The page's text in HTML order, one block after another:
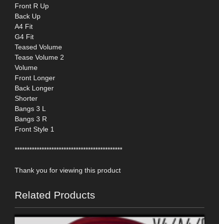
Front R Up
Back Up
A4 Fit
G4 Fit
Teased Volume
Tease Volume 2
Volume
Front Longer
Back Longer
Shorter
Bangs 3 L
Bangs 3 R
Front Style 1
********************************************
Thank you for viewing this product
Related Products